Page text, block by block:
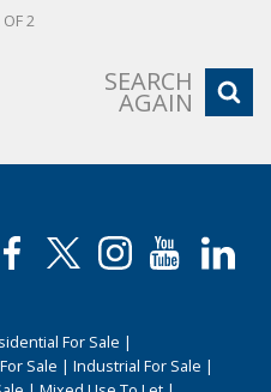
OF 2
SEARCH
AGAIN
For Sale |
Sale | Industrial For Sale |